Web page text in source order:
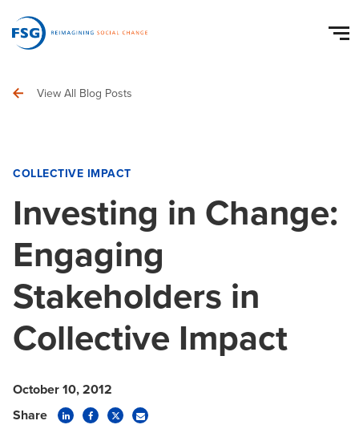
View All Blog Posts
COLLECTIVE IMPACT
Investing in Change:
Engaging
Stakeholders in
Collective Impact
October 10, 2012
Share